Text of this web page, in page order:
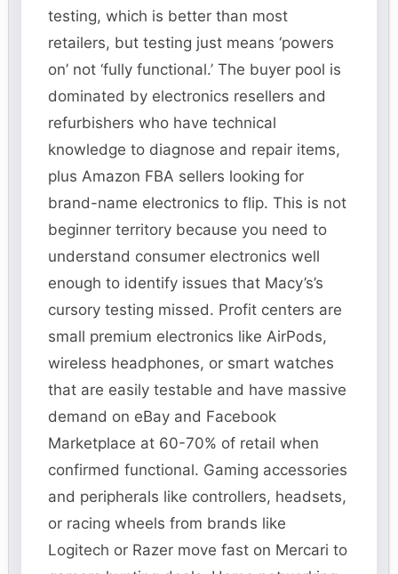
testing, which is better than most
retailers, but testing just means ‘powers
on’ not ‘fully functional.’ The buyer pool is
dominated by electronics resellers and
refurbishers who have technical
knowledge to diagnose and repair items,
plus Amazon FBA sellers looking for
brand-name electronics to flip. This is not
beginner territory because you need to
understand consumer electronics well
enough to identify issues that Macy’s’s
cursory testing missed. Profit centers are
small premium electronics like AirPods,
wireless headphones, or smart watches
that are easily testable and have massive
demand on eBay and Facebook
Marketplace at 60-70% of retail when
confirmed functional. Gaming accessories
and peripherals like controllers, headsets,
or racing wheels from brands like
Logitech or Razer move fast on Mercari to